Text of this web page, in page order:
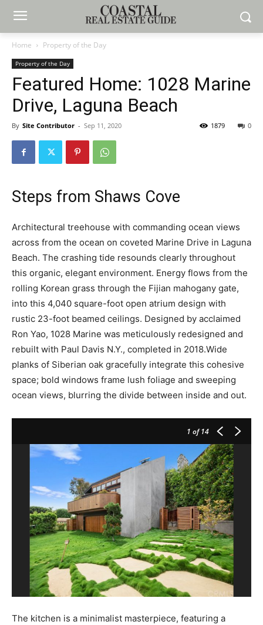
Home Property of the Day
Property of the Day
Featured Home: 1028 Marine
Drive, Laguna Beach
By Site Contributor - Sep 11, 2020 0
1879
Steps from Shaws Cove
Architectural treehouse with commanding ocean views
across from the ocean on coveted Marine Drive in Laguna
Beach. The crashing tide resounds clearly throughout
this organic, elegant environment. Energy flows from the
rolling Korean grass through the Fijian mahogany gate,
into this 4,040 square-foot open atrium design with
rustic 23-foot beamed ceilings. Designed by acclaimed
Ron Yao, 1028 Marine was meticulously redesigned and
rebuilt with Paul Davis N.Y., completed in 2018.Wide
planks of Siberian oak gracefully integrate this cohesive
space; bold windows frame lush foliage and sweeping
ocean views, blurring the divide between inside and out.
1 of 14
The kitchen is a minimalist masterpiece, featuring a